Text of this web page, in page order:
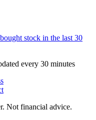
stock in the last 30
every 30 minutes
Not financial advice.